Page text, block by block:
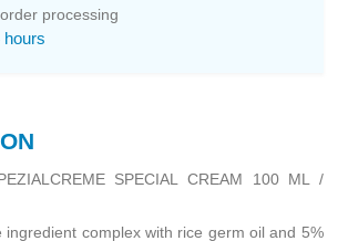
processing
hours
SPECIAL CREAM 100 ML /
ingredient complex with rice germ oil and 5%